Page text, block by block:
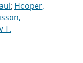
; Hooper,
T.